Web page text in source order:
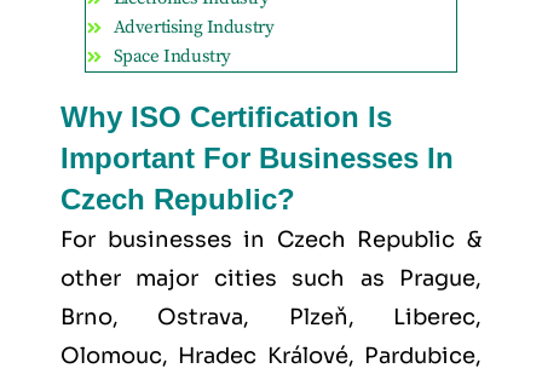
Advertising Industry
Space Industry
Why ISO Certification Is
Important For Businesses In
Czech Republic?
For businesses in Czech Republic &
other major cities such as Prague,
Brno, Ostrava, Plzeň, Liberec,
Olomouc, Hradec Králové, Pardubice,